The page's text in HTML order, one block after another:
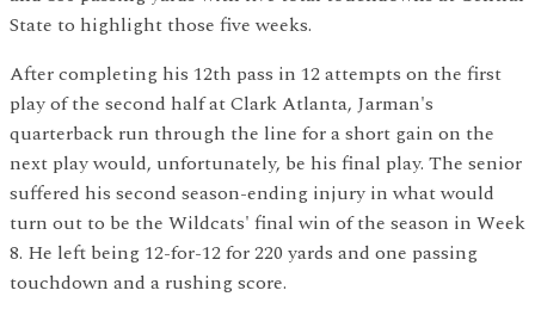
State to highlight those five weeks.
After completing his 12th pass in 12 attempts on the first
play of the second half at Clark Atlanta, Jarman's
quarterback run through the line for a short gain on the
next play would, unfortunately, be his final play. The senior
suffered his second season-ending injury in what would
turn out to be the Wildcats' final win of the season in Week
8. He left being 12-for-12 for 220 yards and one passing
touchdown and a rushing score.